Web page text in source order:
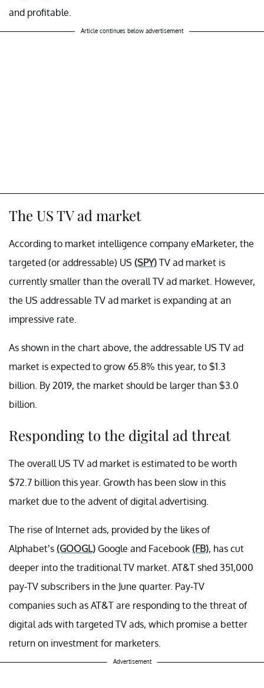
and profitable.
Article continues below advertisement
The US TV ad market
According to market intelligence company eMarketer, the
targeted (or addressable) US (SPY) TV ad market is
currently smaller than the overall TV ad market. However,
the US addressable TV ad market is expanding at an
impressive rate.
As shown in the chart above, the addressable US TV ad
market is expected to grow 65.8% this year, to $1.3
billion. By 2019, the market should be larger than $3.0
billion.
Responding to the digital ad threat
The overall US TV ad market is estimated to be worth
$72.7 billion this year. Growth has been slow in this
market due to the advent of digital advertising.
The rise of Internet ads, provided by the likes of
Alphabet’s (GOOGL) Google and Facebook (FB), has cut
deeper into the traditional TV market. AT&T shed 351,000
pay-TV subscribers in the June quarter. Pay-TV
companies such as AT&T are responding to the threat of
digital ads with targeted TV ads, which promise a better
return on investment for marketers.
Advertisement